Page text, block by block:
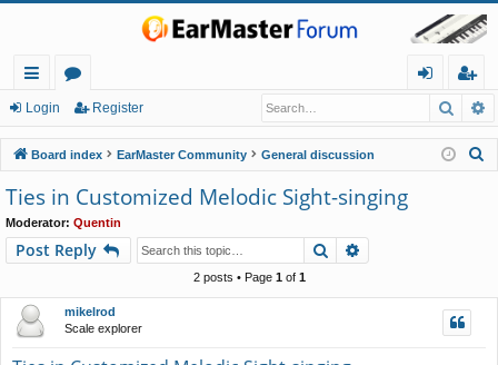
ui
ck
lin
ks
or
u
m
s
in
eg
ist
er
Login Register
Board index EarMaster Community General discussion
Ties in Customized Melodic Sight-singing
Moderator: Quentin
Post Reply Search
2 posts • Page 1of 1
mikelrod
Scale explorer